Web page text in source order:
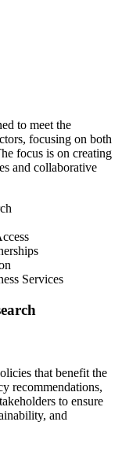
to meet the
focusing on both
focus is on creating
and collaborative
Services
that benefit the
recommendations,
to ensure
and